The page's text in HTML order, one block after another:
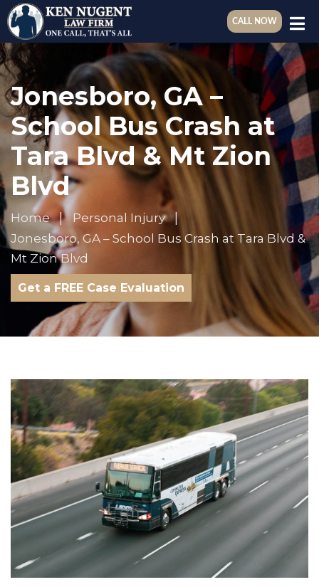
CALL NOW
Jonesboro, GA –
School Bus Crash at
Tara Blvd & Mt Zion
Blvd
Home
Personal Injury
Jonesboro, GA – School Bus Crash at Tara Blvd &
Mt Zion Blvd
Get a FREE Case Evaluation